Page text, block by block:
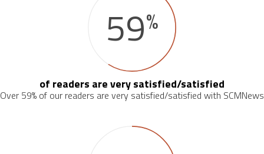
59%
of readers are very satisfied/satisfied
Over 59% of our readers are very satisfied/satisfied with SCMNews